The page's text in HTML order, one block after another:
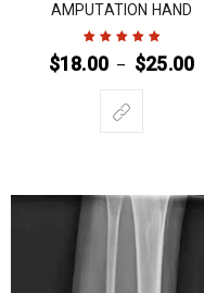
AMPUTATION HAND
Rated 5out of
$18.00 – $25.00